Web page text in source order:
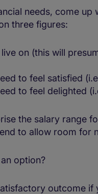
needs, come
three figures:
on (this will
to feel satisfied
to feel delighted
the salary range
to allow room for
option?
outcome